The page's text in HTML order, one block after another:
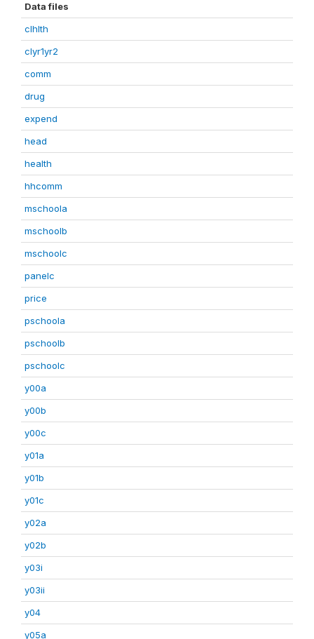
Data files
clhlth
clyr1yr2
comm
drug
expend
head
health
hhcomm
mschoola
mschoolb
mschoolc
panelc
price
pschoola
pschoolb
pschoolc
y00a
y00b
y00c
y01a
y01b
y01c
y02a
y02b
y03i
y03ii
y04
y05a